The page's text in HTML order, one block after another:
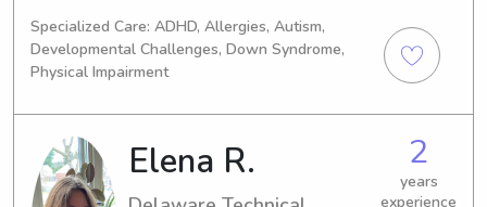
comes naturally to me to care and
nurture. I also work at the ymca and
there I supervise and care for children
of various ages, ensuring their safety
and well-being in a positive
environment. Build strong
relationships with children and
Specialized Care: ADHD, Allergies, Autism,
Developmental Challenges, Down Syndrome,
Physical Impairment
Elena R. 2
years
experience